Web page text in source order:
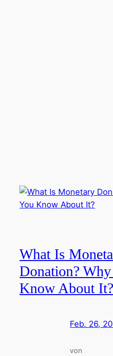
What Is
Donation?
Know About It?
Feb. 26,
von